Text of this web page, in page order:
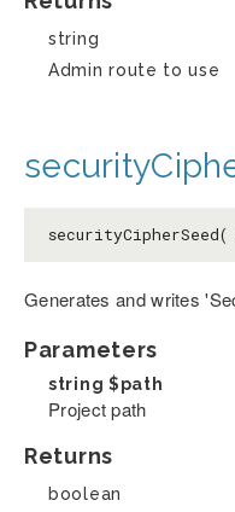
string
Admin route to use
Generates and writes
Parameters
string $path
Project path
Returns
boolean